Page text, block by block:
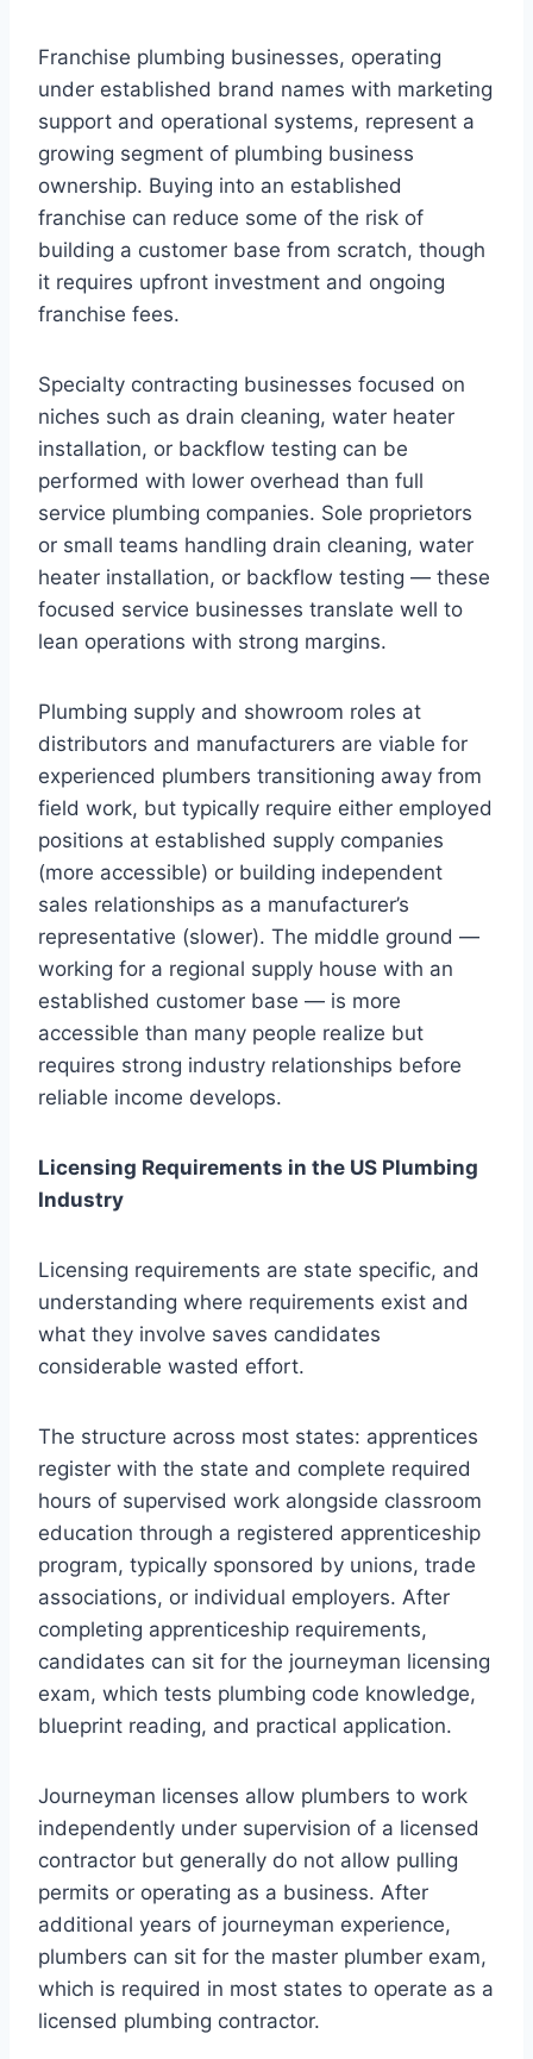
Franchise plumbing businesses, operating
under established brand names with marketing
support and operational systems, represent a
growing segment of plumbing business
ownership. Buying into an established
franchise can reduce some of the risk of
building a customer base from scratch, though
it requires upfront investment and ongoing
franchise fees.
Specialty contracting businesses focused on
niches such as drain cleaning, water heater
installation, or backflow testing can be
performed with lower overhead than full
service plumbing companies. Sole proprietors
or small teams handling drain cleaning, water
heater installation, or backflow testing — these
focused service businesses translate well to
lean operations with strong margins.
Plumbing supply and showroom roles at
distributors and manufacturers are viable for
experienced plumbers transitioning away from
field work, but typically require either employed
positions at established supply companies
(more accessible) or building independent
sales relationships as a manufacturer’s
representative (slower). The middle ground —
working for a regional supply house with an
established customer base — is more
accessible than many people realize but
requires strong industry relationships before
reliable income develops.
Licensing Requirements in the US Plumbing
Industry
Licensing requirements are state specific, and
understanding where requirements exist and
what they involve saves candidates
considerable wasted effort.
The structure across most states: apprentices
register with the state and complete required
hours of supervised work alongside classroom
education through a registered apprenticeship
program, typically sponsored by unions, trade
associations, or individual employers. After
completing apprenticeship requirements,
candidates can sit for the journeyman licensing
exam, which tests plumbing code knowledge,
blueprint reading, and practical application.
Journeyman licenses allow plumbers to work
independently under supervision of a licensed
contractor but generally do not allow pulling
permits or operating as a business. After
additional years of journeyman experience,
plumbers can sit for the master plumber exam,
which is required in most states to operate as a
licensed plumbing contractor.